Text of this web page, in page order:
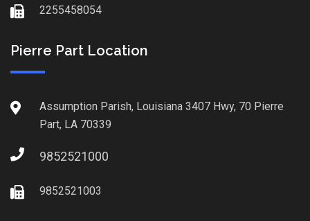
2255458054
Pierre Part Location
Assumption Parish, Louisiana 3407 Hwy, 70 Pierre
Part, LA 70339
9852521000
9852521003